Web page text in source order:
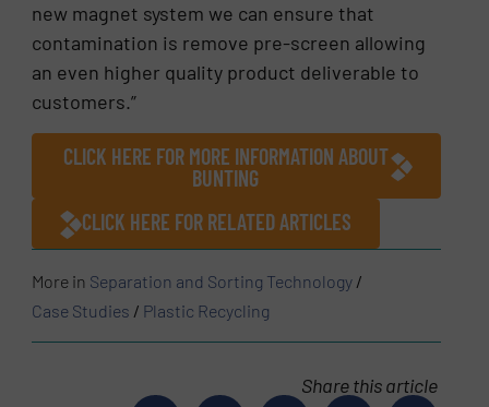
new magnet system we can ensure that
contamination is remove pre-screen allowing
an even higher quality product deliverable to
customers.”
CLICK HERE FOR MORE INFORMATION ABOUT
BUNTING
CLICK HERE FOR RELATED ARTICLES
More in Separation and Sorting Technology /
Case Studies / Plastic Recycling
Share this article